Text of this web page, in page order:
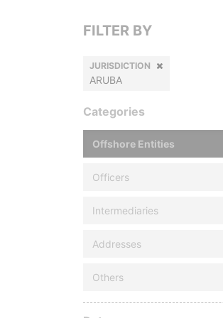
FILTER BY
JURISDICTION
ARUBA
Categories
Offshore Entities
Officers
Intermediaries
Addresses
Others